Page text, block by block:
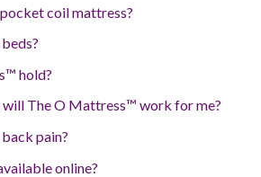
coil mattress?
hold?
The O Mattress™ work for me?
pain?
online?